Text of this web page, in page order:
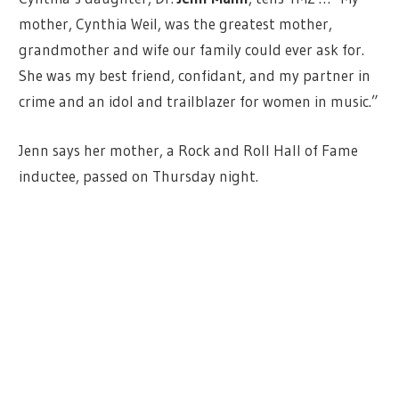
mother, Cynthia Weil, was the greatest mother,
grandmother and wife our family could ever ask for.
She was my best friend, confidant, and my partner in
crime and an idol and trailblazer for women in music.”
Jenn says her mother, a Rock and Roll Hall of Fame
inductee, passed on Thursday night.